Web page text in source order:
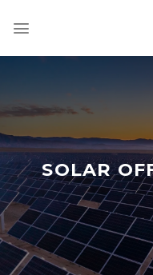
SOLAR